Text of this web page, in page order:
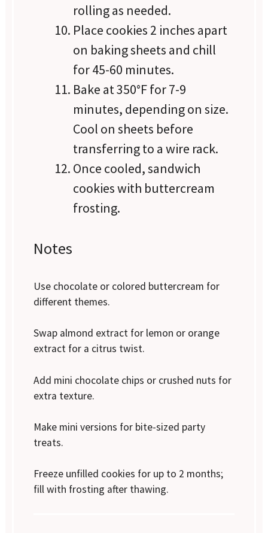
rolling as needed.
Place cookies 2 inches apart
on baking sheets and chill
for 45-60 minutes.
Bake at 350°F for 7-9
minutes, depending on size.
Cool on sheets before
transferring to a wire rack.
Once cooled, sandwich
cookies with buttercream
frosting.
Notes
Use chocolate or colored buttercream for
different themes.
Swap almond extract for lemon or orange
extract for a citrus twist.
Add mini chocolate chips or crushed nuts for
extra texture.
Make mini versions for bite-sized party
treats.
Freeze unfilled cookies for up to 2 months;
fill with frosting after thawing.